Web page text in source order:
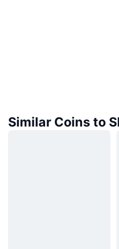
Similar Coins to